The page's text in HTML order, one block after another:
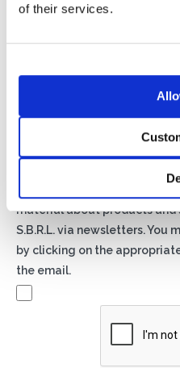
of their services.
I authorize the processing
By checking this box you
material about products and
S.B.R.L. via newsletters. You
by clicking on the
the email.